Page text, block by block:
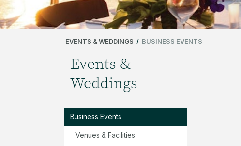
EVENTS & WEDDINGS / BUSINESS EVENTS
Events &
Weddings
Business Events
Venues & Facilities